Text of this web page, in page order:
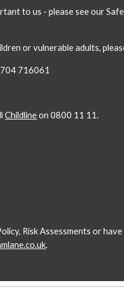
to us - please see our
or vulnerable adults,
716061
Childlineon 0800 11 11.
Risk Assessments or
.